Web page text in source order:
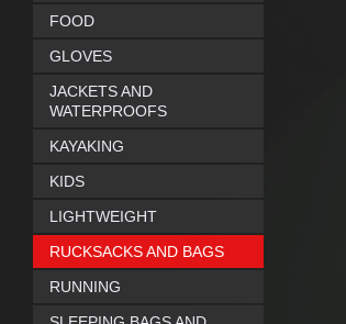
FOOD
GLOVES
JACKETS AND
WATERPROOFS
KAYAKING
KIDS
LIGHTWEIGHT
RUCKSACKS AND BAGS
RUNNING